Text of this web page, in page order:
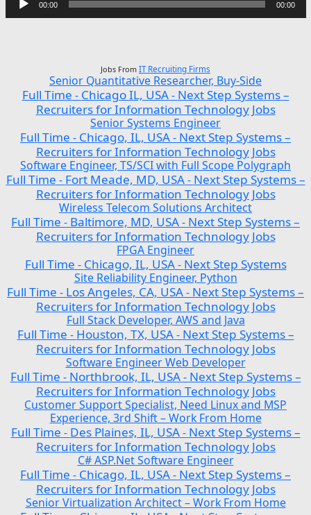
00:00 00:00
Jobs From IT Recruiting Firms
Senior Quantitative Researcher, Buy-Side
Full Time - Chicago IL, USA- Next Step Systems –
Recruiters for Information Technology Jobs
Senior Systems Engineer
Full Time - Chicago, IL, USA- Next Step Systems –
Recruiters for Information Technology Jobs
Software Engineer, TS/SCI with Full Scope Polygraph
Full Time - Fort Meade, MD, USA- Next Step Systems –
Recruiters for Information Technology Jobs
Wireless Telecom Solutions Architect
Full Time - Baltimore, MD, USA- Next Step Systems –
Recruiters for Information Technology Jobs
FPGA Engineer
Full Time - Chicago, IL, USA- Next Step Systems
Site Reliability Engineer, Python
Full Time - Los Angeles, CA, USA- Next Step Systems –
Recruiters for Information Technology Jobs
Full Stack Developer, AWS and Java
Full Time - Houston, TX, USA- Next Step Systems –
Recruiters for Information Technology Jobs
Software Engineer Web Developer
Full Time - Northbrook, IL, USA- Next Step Systems –
Recruiters for Information Technology Jobs
Customer Support Specialist, Need Linux and MSP
Experience, 3rd Shift – Work From Home
Full Time - Des Plaines, IL, USA- Next Step Systems –
Recruiters for Information Technology Jobs
C# ASP.Net Software Engineer
Full Time - Chicago, IL, USA- Next Step Systems –
Recruiters for Information Technology Jobs
Senior Virtualization Architect – Work From Home